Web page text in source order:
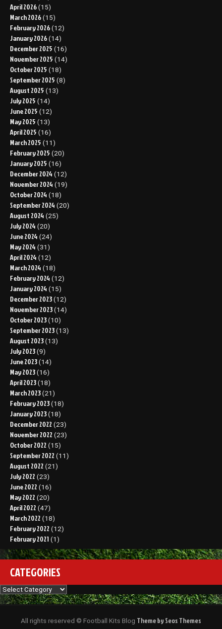
April 2026 (15)
March 2026 (15)
February 2026 (12)
January 2026 (14)
December 2025 (16)
November 2025 (14)
October 2025 (18)
September 2025 (8)
August 2025 (13)
July 2025 (14)
June 2025 (12)
May 2025 (13)
April 2025 (16)
March 2025 (11)
February 2025 (20)
January 2025 (16)
December 2024 (12)
November 2024 (19)
October 2024 (18)
September 2024 (20)
August 2024 (25)
July 2024 (20)
June 2024 (24)
May 2024 (31)
April 2024 (12)
March 2024 (18)
February 2024 (12)
January 2024 (15)
December 2023 (12)
November 2023 (14)
October 2023 (10)
September 2023 (13)
August 2023 (13)
July 2023 (9)
June 2023 (14)
May 2023 (16)
April 2023 (18)
March 2023 (21)
February 2023 (18)
January 2023 (18)
December 2022 (23)
November 2022 (23)
October 2022 (15)
September 2022 (11)
August 2022 (21)
July 2022 (23)
June 2022 (16)
May 2022 (20)
April 2022 (47)
March 2022 (18)
February 2022 (12)
February 2021 (1)
CATEGORIES
Categories
All rights reserved © Football Kits Blog Theme by Seos Themes